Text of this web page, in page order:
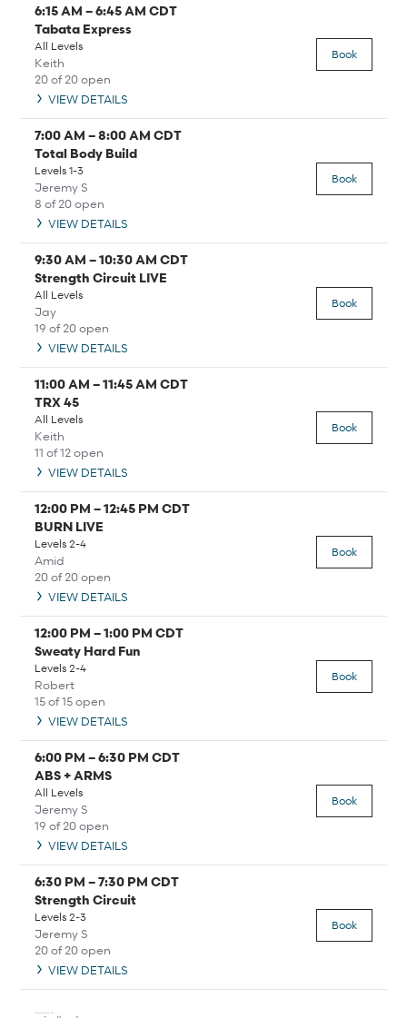
6:15 AM –6:45 AM CDT
Tabata Express
All Levels
Keith
20 of 20 open
VIEW DETAILS
Book
7:00 AM –8:00 AM CDT
Total Body Build
Levels 1-3
Jeremy S
8 of 20 open
VIEW DETAILS
Book
9:30 AM –10:30 AM CDT
Strength Circuit LIVE
All Levels
Jay
19 of 20 open
VIEW DETAILS
Book
11:00 AM –11:45 AM CDT
TRX 45
All Levels
Keith
11 of 12 open
VIEW DETAILS
Book
12:00 PM –12:45 PM CDT
BURN LIVE
Levels 2-4
Amid
20 of 20 open
VIEW DETAILS
Book
12:00 PM –1:00 PM CDT
Sweaty Hard Fun
Levels 2-4
Robert
15 of 15 open
VIEW DETAILS
Book
6:00 PM –6:30 PM CDT
ABS + ARMS
All Levels
Jeremy S
19 of 20 open
VIEW DETAILS
Book
6:30 PM –7:30 PM CDT
Strength Circuit
Levels 2-3
Jeremy S
20 of 20 open
VIEW DETAILS
Book